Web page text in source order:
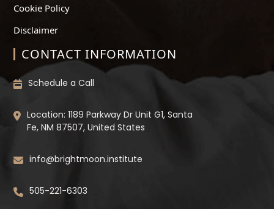
Cookie Policy
Disclaimer
CONTACT INFORMATION
Schedule a Call
Location: 1189 Parkway Dr Unit G1, Santa
Fe, NM 87507, United States
info@brightmoon.institute
505-221-6303